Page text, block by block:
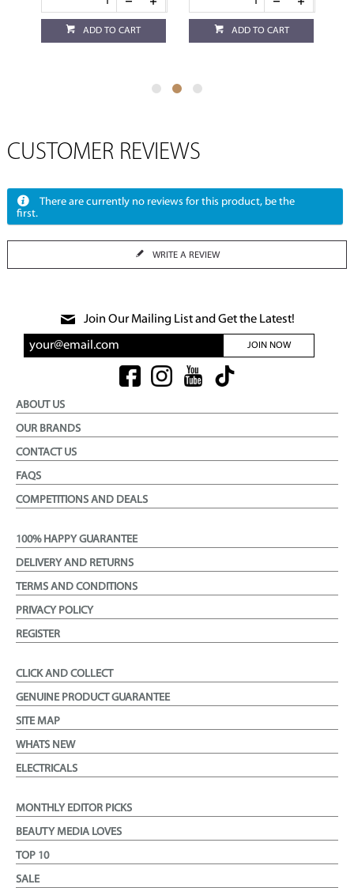
ADD TO CART ADD TO CART
CUSTOMER REVIEWS
There are currently no reviews for this product, be the
first.
WRITE A REVIEW
Join Our Mailing List and Get the Latest!
JOIN NOW
ABOUT US
OUR BRANDS
CONTACT US
FAQS
COMPETITIONS AND DEALS
100% HAPPY GUARANTEE
DELIVERY AND RETURNS
TERMS AND CONDITIONS
PRIVACY POLICY
REGISTER
CLICK AND COLLECT
GENUINE PRODUCT GUARANTEE
SITE MAP
WHATS NEW
ELECTRICALS
MONTHLY EDITOR PICKS
BEAUTY MEDIA LOVES
TOP 10
SALE